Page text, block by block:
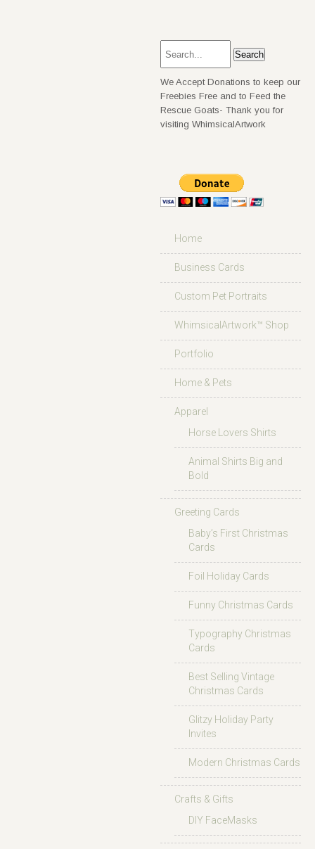
We Accept Donations to keep our
Freebies Free and to Feed the
Rescue Goats- Thank you for
visiting WhimsicalArtwork
Home
Business Cards
Custom Pet Portraits
WhimsicalArtwork™ Shop
Portfolio
Home & Pets
Apparel
Horse Lovers Shirts
Animal Shirts Big and
Bold
Greeting Cards
Baby’s First Christmas
Cards
Foil Holiday Cards
Funny Christmas Cards
Typography Christmas
Cards
Best Selling Vintage
Christmas Cards
Glitzy Holiday Party
Invites
Modern Christmas Cards
Crafts & Gifts
DIY FaceMasks